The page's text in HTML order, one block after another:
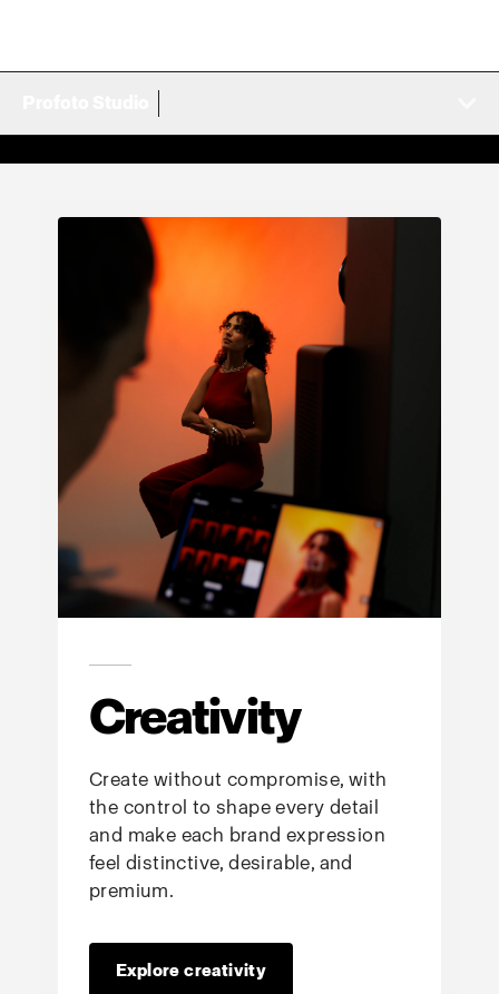
Creativity
Create without compromise, with
the control to shape every detail
and make each brand expression
feel distinctive, desirable, and
premium.
Explore creativity